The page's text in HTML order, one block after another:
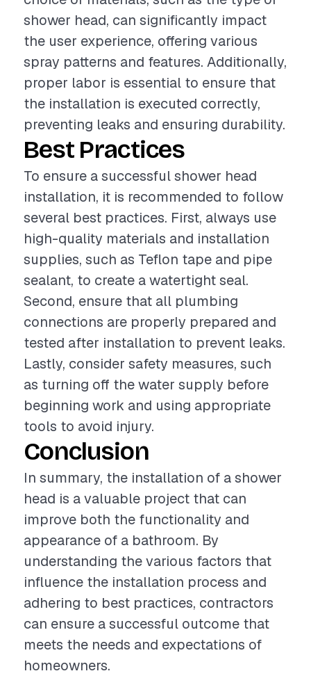
shower head, can significantly impact
the user experience, offering various
spray patterns and features. Additionally,
proper labor is essential to ensure that
the installation is executed correctly,
preventing leaks and ensuring durability.
Best Practices
To ensure a successful shower head
installation, it is recommended to follow
several best practices. First, always use
high-quality materials and installation
supplies, such as Teflon tape and pipe
sealant, to create a watertight seal.
Second, ensure that all plumbing
connections are properly prepared and
tested after installation to prevent leaks.
Lastly, consider safety measures, such
as turning off the water supply before
beginning work and using appropriate
tools to avoid injury.
Conclusion
In summary, the installation of a shower
head is a valuable project that can
improve both the functionality and
appearance of a bathroom. By
understanding the various factors that
influence the installation process and
adhering to best practices, contractors
can ensure a successful outcome that
meets the needs and expectations of
homeowners.